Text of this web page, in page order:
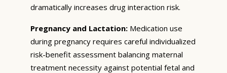
dramatically increases drug interaction risk.
Pregnancy and Lactation: Medication use
during pregnancy requires careful individualized
risk-benefit assessment balancing maternal
treatment necessity against potential fetal and